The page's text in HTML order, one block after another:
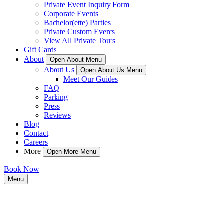
Private Event Inquiry Form
Corporate Events
Bachelor(ette) Parties
Private Custom Events
View All Private Tours
Gift Cards
About
Open About Menu
About Us Open About Us Menu
Meet Our Guides
FAQ
Parking
Press
Reviews
Blog
Contact
Careers
More
Open More Menu
Book Now
Menu